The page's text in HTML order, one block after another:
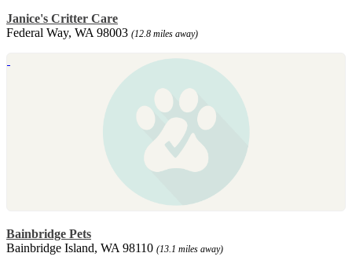
Janice's Critter Care
Federal Way, WA 98003 (12.8 miles away)
Bainbridge Pets
Bainbridge Island, WA 98110 (13.1 miles away)